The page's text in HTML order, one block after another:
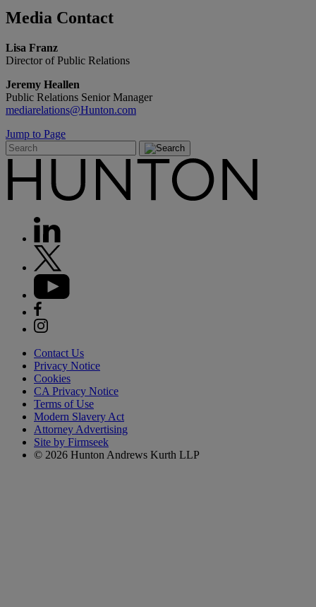
Media Contact
Lisa Franz
Director of Public Relations
Jeremy Heallen
Public Relations Senior Manager
mediarelations@Hunton.com
Jump to Page
Contact Us
Privacy Notice
Cookies
CA Privacy Notice
Terms of Use
Modern Slavery Act
Attorney Advertising
Site by Firmseek
© 2026 Hunton Andrews Kurth LLP